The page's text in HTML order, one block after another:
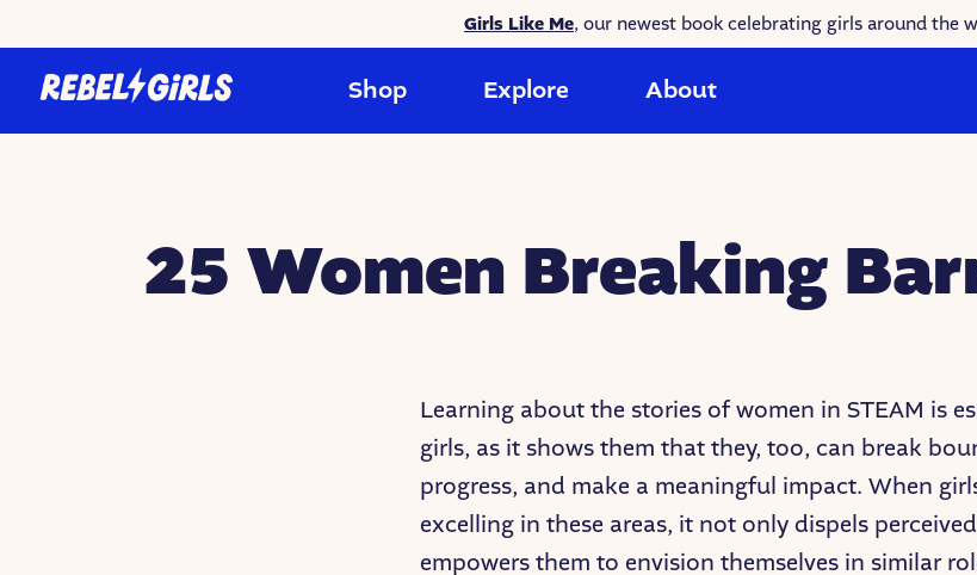
Girls Like Me, our newest book celebrating girls around the
Shop Explore About
25 Women Breaking
Learning about the stories of women in STEAM is
girls, as it shows them that they, too, can break
progress, and make a meaningful impact. When
excelling in these areas, it not only dispels
empowers them to envision themselves in similar